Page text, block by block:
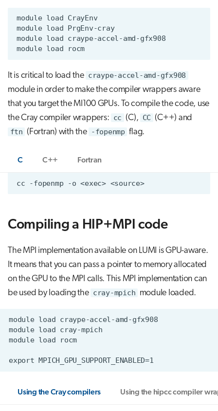
module load PrgEnv-cray
It is critical to load the craype-accel-amd-gfx908
module in order to make the compiler wrappers aware
that you target the MI100 GPUs. To compile the code, use
the Cray compiler wrappers: cc (C), CC (C++) and
ftn (Fortran) with the -fopenmp flag.
C C++ Fortran
cc -fopenmp -o <exec> <source>
Compiling a HIP+MPI code
The MPI implementation available on LUMI is GPU-aware.
It means that you can pass a pointer to memory allocated
on the GPU to the MPI calls. This MPI implementation can
be used by loading the cray-mpich module loaded.
Using the Cray compilers Using the hipcc compiler